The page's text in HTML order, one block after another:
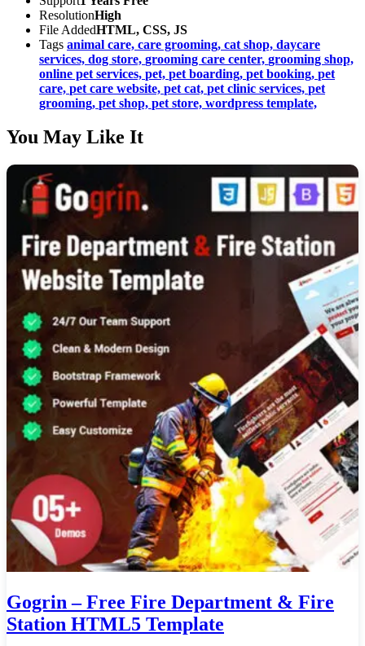
ResolutionHigh
File AddedHTML, CSS, JS
Tags animal care, care grooming, cat shop, daycare
services, dog store, grooming care center, grooming shop,
online pet services, pet, pet boarding, pet booking, pet
care, pet care website, pet cat, pet clinic services, pet
grooming, pet shop, pet store, wordpress template,
You May Like It
Gogrin – Free Fire Department & Fire
Station HTML5 Template